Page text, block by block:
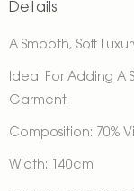
Details
A Smooth, Soft
Ideal For Adding A
Garment.
Composition: 70%
Width: 140cm